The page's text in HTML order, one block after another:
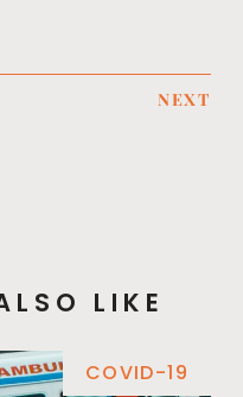
NEXT
LIKE
COVID-19